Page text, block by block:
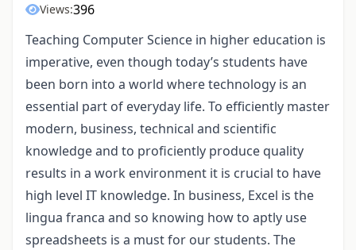
Views:396
Teaching Computer Science in higher education is
imperative, even though today’s students have
been born into a world where technology is an
essential part of everyday life. To efficiently master
modern, business, technical and scientific
knowledge and to proficiently produce quality
results in a work environment it is crucial to have
high level IT knowledge. In business, Excel is the
lingua franca and so knowing how to aptly use
spreadsheets is a must for our students. The